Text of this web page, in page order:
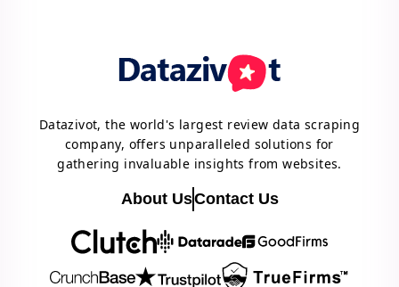
Datazivot, the world's largest review data scraping
company, offers unparalleled solutions for
gathering invaluable insights from websites.
About UsContact Us